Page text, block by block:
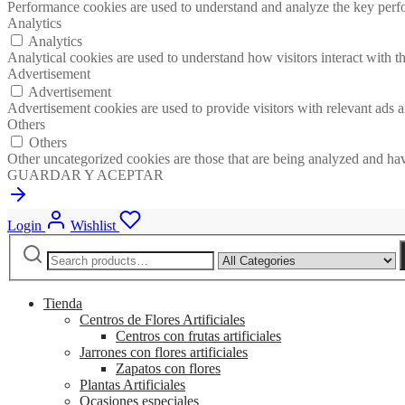
Performance cookies are used to understand and analyze the key
Analytics
Analytics
Analytical cookies are used to understand how visitors interact with
Advertisement
Advertisement
Advertisement cookies are used to provide visitors with relevant ads
Others
Others
Other uncategorized cookies are those that are being analyzed and
GUARDAR Y ACEPTAR
Login
Wishlist
Search
for:
by
category:
Tienda
Centros de Flores Artificiales
Centros con frutas artificiales
Jarrones con flores artificiales
Zapatos con flores
Plantas Artificiales
Ocasiones especiales